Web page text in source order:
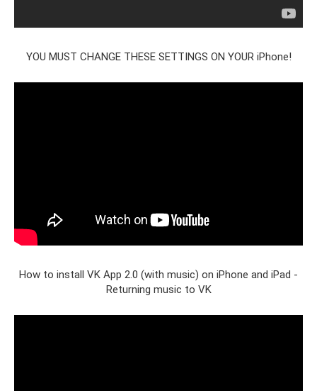
YOU MUST CHANGE THESE SETTINGS ON YOUR iPhone!
How to install VK App 2.0 (with music) on iPhone and iPad -
Returning music to VK